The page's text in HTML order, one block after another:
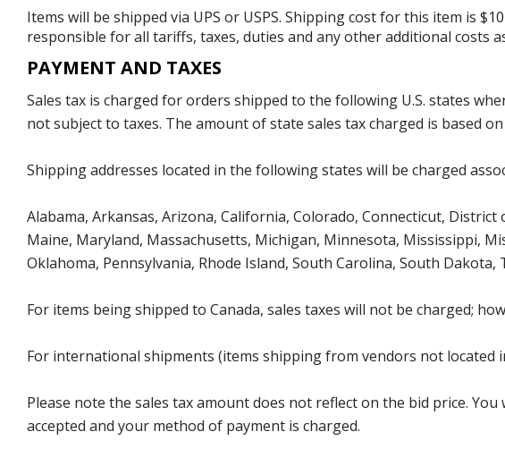
Items will be shipped via UPS or USPS. Shipping cost for this item is
responsible for all tariffs, taxes, duties and any other additional costs
PAYMENT AND TAXES
Sales tax is charged for orders shipped to the following U.S. states
not subject to taxes. The amount of state sales tax charged is based
Shipping addresses located in the following states will be charged
Alabama, Arkansas, Arizona, California, Colorado, Connecticut,
Maine, Maryland, Massachusetts, Michigan, Minnesota, Mississippi,
Oklahoma, Pennsylvania, Rhode Island, South Carolina, South
For items being shipped to Canada, sales taxes will not be charged;
For international shipments (items shipping from vendors not
Please note the sales tax amount does not reflect on the bid price.
accepted and your method of payment is charged.